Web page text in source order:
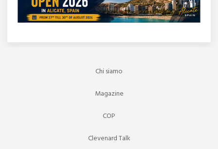
Chi siamo
Magazine
COP
Clevenard Talk